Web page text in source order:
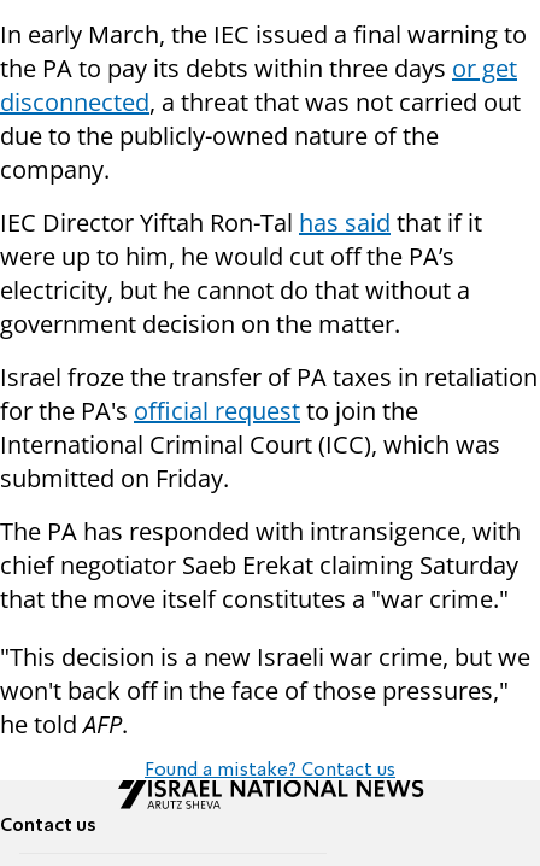
In early March, the IEC issued a final warning to
the PA to pay its debts within three days or get
disconnected, a threat that was not carried out
due to the publicly-owned nature of the
company.
IEC Director Yiftah Ron-Tal has said that if it
were up to him, he would cut off the PA’s
electricity, but he cannot do that without a
government decision on the matter.
Israel froze the transfer of PA taxes in retaliation
for the PA's official requestto join the
International Criminal Court (ICC), which was
submitted on Friday.
The PA has responded with intransigence, with
chief negotiator Saeb Erekat claiming Saturday
that the move itself constitutes a "war crime."
"This decision is a new Israeli war crime, but we
won't back off in the face of those pressures,"
he toldAFP.
Found a mistake? Contact us
Contact us